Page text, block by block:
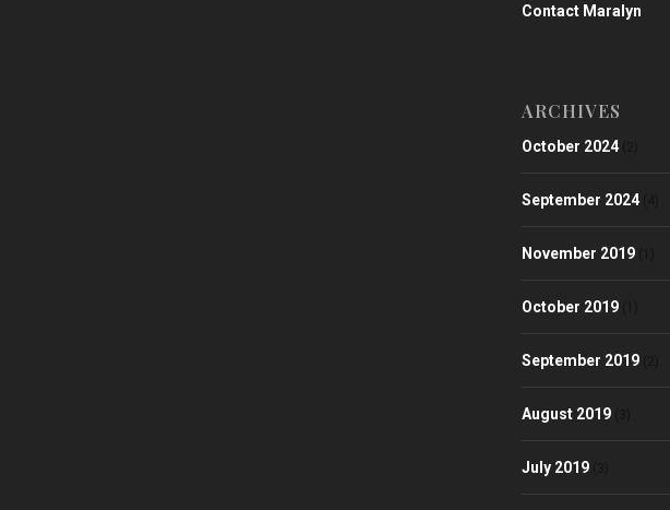
Contact Maralyn
ARCHIVES
October 2024
September 2024
November 2019
October 2019
September 2019
August 2019
July 2019